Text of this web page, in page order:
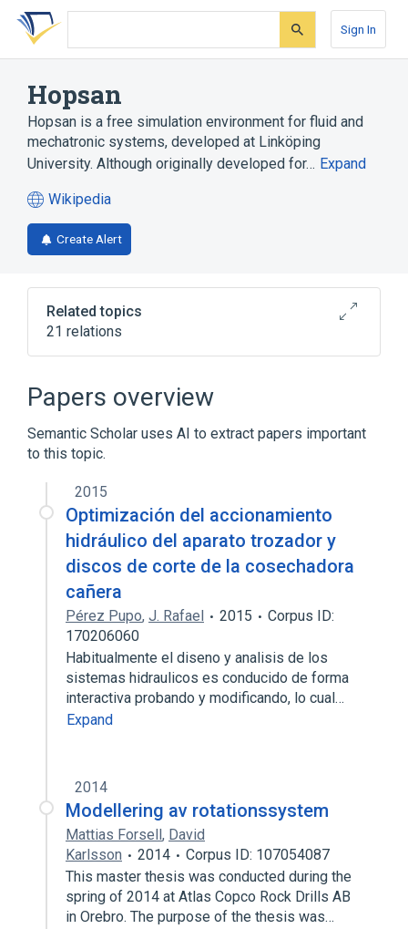
Skip
search
Skip
Skip
account
Sign In
Hopsan
Hopsan is a free simulation environment for fluid and
mechatronic systems, developed at Linköping
University. Although originally developed for… Expand
Wikipedia
(opens
in
a
tab)
Create Alert
Related topics
21 relations
Bi-directional delay line
C++
Dynamic simulation
Frequency analysis
Expand
Simulation software
Papers overview
Semantic Scholar uses AI to extract papers important
to this topic.
2015
Optimización del accionamiento
hidráulico del aparato trozador y
discos de corte de la cosechadora
cañera
Pérez Pupo, J. Rafael 2015
Corpus ID:
170206060
Habitualmente el diseno y analisis de los
sistemas hidraulicos es conducido de forma
interactiva probando y modificando, lo cual…
Expand
2014
Modellering av rotationssystem
Mattias Forsell, David
Karlsson
2014
Corpus ID: 107054087
This master thesis was conducted during the
spring of 2014 at Atlas Copco Rock Drills AB
in Orebro. The purpose of the thesis was…